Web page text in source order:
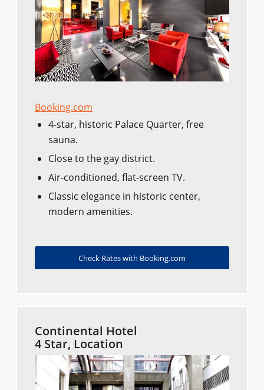
Booking.com
4-star, historic Palace Quarter, free
sauna.
Close to the gay district.
Air-conditioned, flat-screen TV.
Classic elegance in historic center,
modern amenities.
Check Rates with Booking.com
Continental Hotel
4 Star, Location